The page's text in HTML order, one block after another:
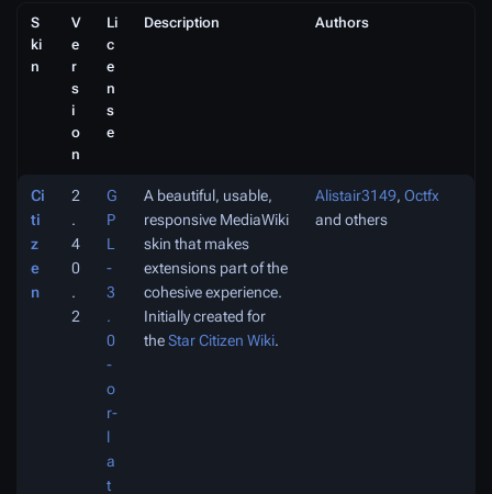
S
ki
n
V
e
r
s
i
o
n
Li
c
e
n
s
e
Description Authors
Ci
ti
z
e
n
2
.
4
0
.
2
G
P
L
-
3
.
0
-
o
r-
l
a
t
A beautiful, usable,
responsive MediaWiki
skin that makes
extensions part of the
cohesive experience.
Initially created for
theStar Citizen Wiki.
Alistair3149, Octfx
and others